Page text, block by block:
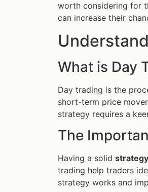
worth considering for
can increase their
What is Day
Day trading is the
short-term price
strategy requires a
The
Having a solid strategy
trading help traders
strategy works and